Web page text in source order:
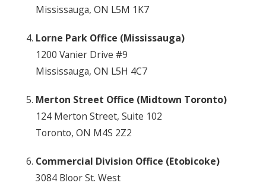
Mississauga, ON L5M 1K7
Lorne Park Office (Mississauga)
1200 Vanier Drive #9
Mississauga, ON L5H 4C7
Merton Street Office (Midtown Toronto)
124 Merton Street, Suite 102
Toronto, ON M4S 2Z2
Commercial Division Office (Etobicoke)
3084 Bloor St. West